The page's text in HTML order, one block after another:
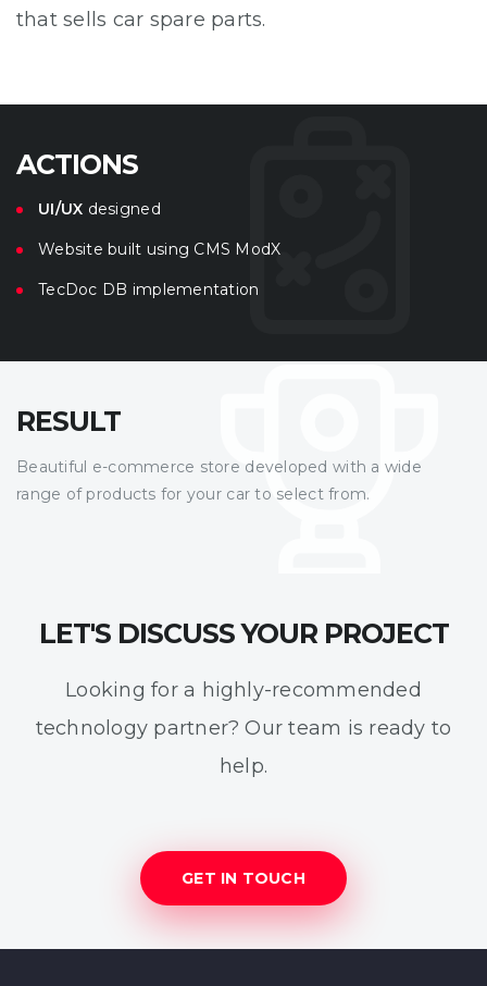
that sells car spare parts.
ACTIONS
UI/UX designed
Website built using CMS ModX
TecDoc DB implementation
RESULT
Beautiful e-commerce store developed with a wide
range of products for your car to select from.
LET'S DISCUSS YOUR PROJECT
Looking for a highly-recommended
technology partner? Our team is ready to
help.
GET IN TOUCH